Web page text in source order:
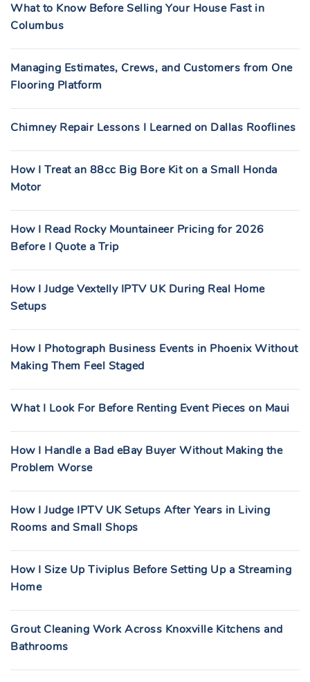
O
R
What to Know Before Selling Your House Fast in
Columbus
Managing Estimates, Crews, and Customers from One
Flooring Platform
Chimney Repair Lessons I Learned on Dallas Rooflines
How I Treat an 88cc Big Bore Kit on a Small Honda
Motor
How I Read Rocky Mountaineer Pricing for 2026
Before I Quote a Trip
How I Judge Vextelly IPTV UK During Real Home
Setups
How I Photograph Business Events in Phoenix Without
Making Them Feel Staged
What I Look For Before Renting Event Pieces on Maui
How I Handle a Bad eBay Buyer Without Making the
Problem Worse
How I Judge IPTV UK Setups After Years in Living
Rooms and Small Shops
How I Size Up Tiviplus Before Setting Up a Streaming
Home
Grout Cleaning Work Across Knoxville Kitchens and
Bathrooms